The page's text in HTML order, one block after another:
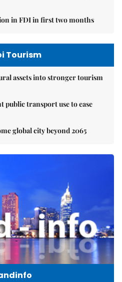
in FDI in first two months
Tourism
assets into stronger tourism
public transport use to ease
global city beyond 2065